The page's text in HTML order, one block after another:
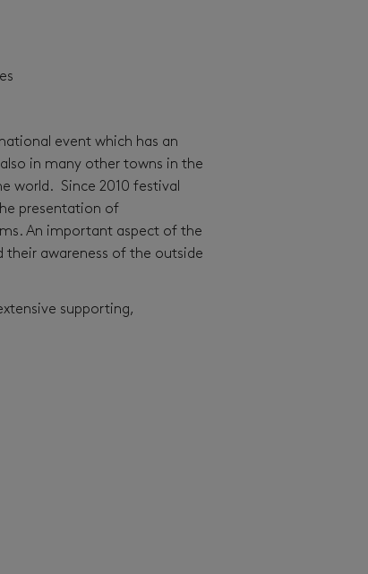
event which has an
in many other towns in the
world. Since 2010 festival
presentation of
An important aspect of the
their awareness of the outside
supporting,